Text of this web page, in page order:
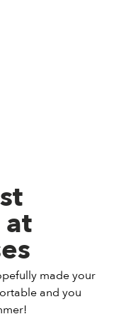
made your
and you